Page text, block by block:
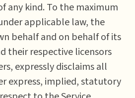
any kind. To the maximum
applicable law, the
behalf and on behalf of its
their respective licensors
expressly disclaims all
express, implied, statutory